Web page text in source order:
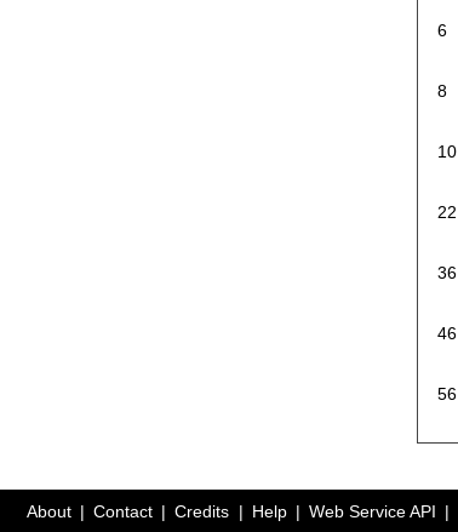
6
8
10
22
36
46
56
About Contact Credits Help Web Service API